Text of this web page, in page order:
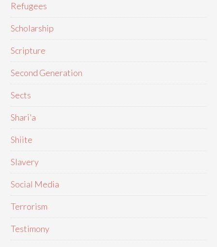
Refugees
Scholarship
Scripture
Second Generation
Sects
Shari'a
Shiite
Slavery
Social Media
Terrorism
Testimony